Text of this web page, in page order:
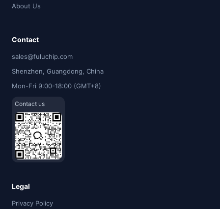
About Us
Contact
sales@fuluchip.com
Shenzhen, Guangdong, China
Mon-Fri 9:00-18:00 (GMT+8)
Contact us
Legal
Privacy Policy